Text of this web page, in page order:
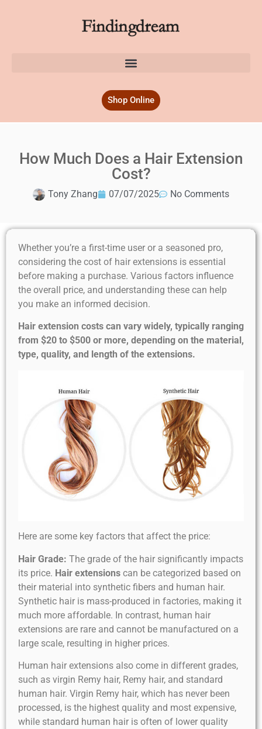
Shop Online
How Much Does a Hair Extension
Cost?
Tony Zhang 07/07/2025 No Comments
Whether you’re a first-time user or a seasoned pro,
considering the cost of hair extensions is essential
before making a purchase. Various factors influence
the overall price, and understanding these can help
you make an informed decision.
Hair extension costs can vary widely, typically ranging
from $20 to $500 or more, depending on the material,
type, quality, and length of the extensions.
Here are some key factors that affect the price:
Hair Grade: The grade of the hair significantly impacts
its price. Hair extensions can be categorized based on
their material into synthetic fibers and human hair.
Synthetic hair is mass-produced in factories, making it
much more affordable. In contrast, human hair
extensions are rare and cannot be manufactured on a
large scale, resulting in higher prices.
Human hair extensions also come in different grades,
such as virgin Remy hair, Remy hair, and standard
human hair. Virgin Remy hair, which has never been
processed, is the highest quality and most expensive,
while standard human hair is often of lower quality